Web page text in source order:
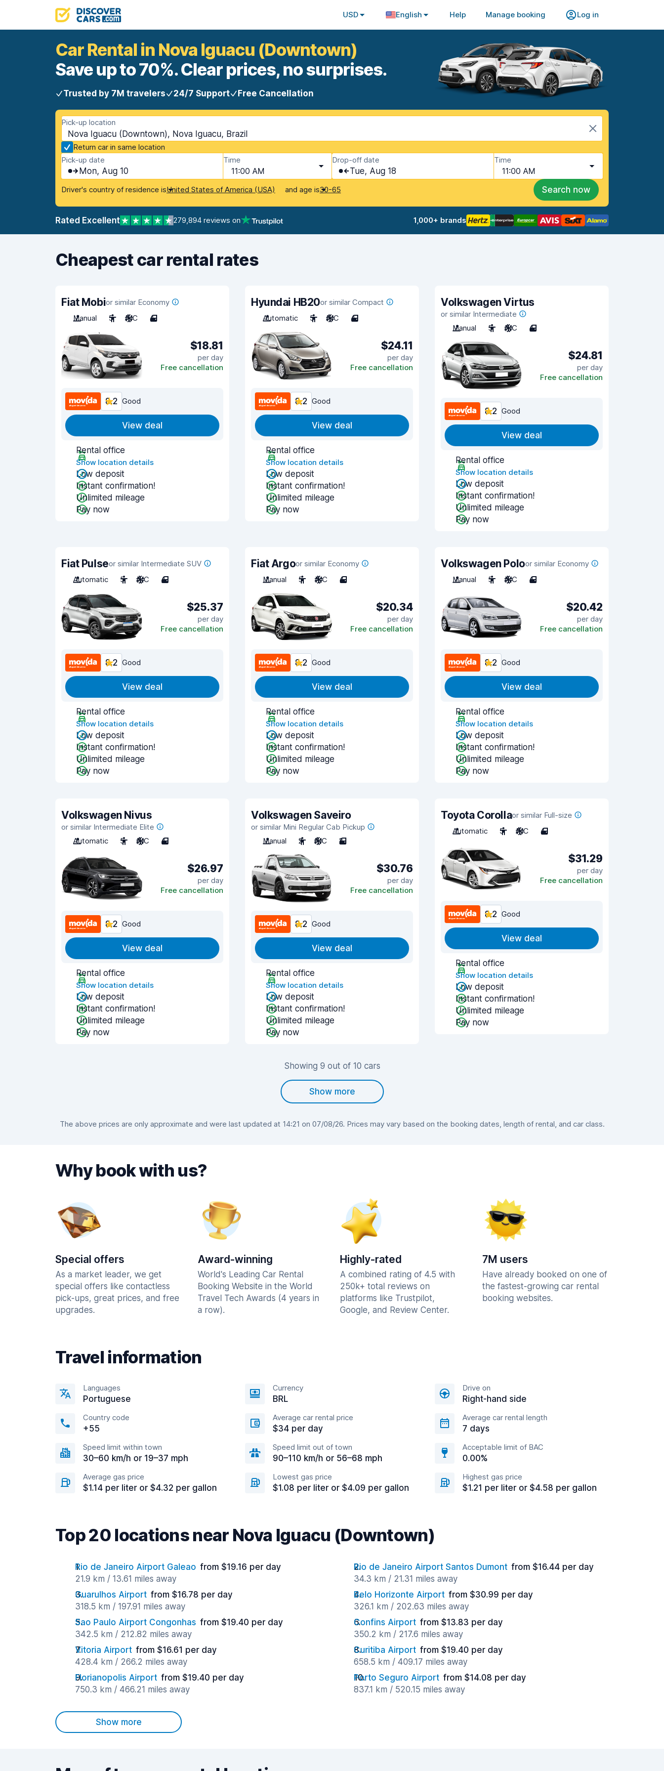
USD English Help Manage booking Log in
Car Rental in Nova Iguacu (Downtown)
Save up to 70%. Clear prices, no surprises.
Trusted by 7M travelers 24/7 Support Free Cancellation
Pick-up location
Nova Iguacu (Downtown), Nova Iguacu, Brazil
Return car in same location
Pick-up date
Mon, Aug 10
Time
11:00 AM
Drop-off date
Tue, Aug 18
Time
11:00 AM
Driver's country of residence isUnited States of America (USA) and age is30-65 Search now
Rated Excellent 279,894 reviews on 1,000+ brands
Cheapest car rental rates
Fiat Mobior similar Economy
Manual
5 A/C 4
$18.81
per day
Free cancellation
8.2 Good
View deal
Rental office
Show location details
Low deposit
Instant confirmation!
Unlimited mileage
Pay now
Hyundai HB20or similar Compact
Automatic
5 A/C 4
$24.11
per day
Free cancellation
8.2 Good
View deal
Rental office
Show location details
Low deposit
Instant confirmation!
Unlimited mileage
Pay now
Volkswagen Virtus
or similar Intermediate
Manual
5 A/C 4
$24.81
per day
Free cancellation
8.2 Good
View deal
Rental office
Show location details
Low deposit
Instant confirmation!
Unlimited mileage
Pay now
Fiat Pulseor similar Intermediate SUV
Automatic
5 A/C 4
$25.37
per day
Free cancellation
8.2 Good
View deal
Rental office
Show location details
Low deposit
Instant confirmation!
Unlimited mileage
Pay now
Fiat Argoor similar Economy
Manual
5 A/C 4
$20.34
per day
Free cancellation
8.2 Good
View deal
Rental office
Show location details
Low deposit
Instant confirmation!
Unlimited mileage
Pay now
Volkswagen Poloor similar Economy
Manual
5 A/C 4
$20.42
per day
Free cancellation
8.2 Good
View deal
Rental office
Show location details
Low deposit
Instant confirmation!
Unlimited mileage
Pay now
Volkswagen Nivus
or similar Intermediate Elite
Automatic
5 A/C 4
$26.97
per day
Free cancellation
8.2 Good
View deal
Rental office
Show location details
Low deposit
Instant confirmation!
Unlimited mileage
Pay now
Volkswagen Saveiro
or similar Mini Regular Cab Pickup
Manual
2 A/C 2
$30.76
per day
Free cancellation
8.2 Good
View deal
Rental office
Show location details
Low deposit
Instant confirmation!
Unlimited mileage
Pay now
Toyota Corollaor similar Full-size
Automatic
5 A/C 4
$31.29
per day
Free cancellation
8.2 Good
View deal
Rental office
Show location details
Low deposit
Instant confirmation!
Unlimited mileage
Pay now
Showing 9 out of 10 cars
Show more
The above prices are only approximate and were last updated at 14:21 on 07/08/26. Prices may vary based on the booking dates, length of rental, and car class.
Why book with us?
Special offers
As a market leader, we get
special offers like contactless
pick-ups, great prices, and free
upgrades.
Award-winning
World's Leading Car Rental
Booking Website in the World
Travel Tech Awards (4 years in
a row).
Highly-rated
A combined rating of 4.5 with
250k+ total reviews on
platforms like Trustpilot,
Google, and Review Center.
7M users
Have already booked on one of
the fastest-growing car rental
booking websites.
Travel information
Languages
Portuguese
Currency
BRL
Drive on
Right-hand side
Country code
+55
Average car rental price
$34 per day
Average car rental length
7 days
Speed limit within town
30–60 km/h or 19–37 mph
Speed limit out of town
90–110 km/h or 56–68 mph
Acceptable limit of BAC
0.00%
Average gas price
$1.14 per liter or $4.32 per gallon
Lowest gas price
$1.08 per liter or $4.09 per gallon
Highest gas price
$1.21 per liter or $4.58 per gallon
Top 20 locations near Nova Iguacu (Downtown)
Rio de Janeiro Airport Galeao from $19.16 per day
21.9 km / 13.61 miles away
Rio de Janeiro Airport Santos Dumont from $16.44 per day
34.3 km / 21.31 miles away
Guarulhos Airport from $16.78 per day
318.5 km / 197.91 miles away
Belo Horizonte Airport from $30.99 per day
326.1 km / 202.63 miles away
Sao Paulo Airport Congonhas from $19.40 per day
342.5 km / 212.82 miles away
Confins Airport from $13.83 per day
350.2 km / 217.6 miles away
Vitoria Airport from $16.61 per day
428.4 km / 266.2 miles away
Curitiba Airport from $19.40 per day
658.5 km / 409.17 miles away
Florianopolis Airport from $19.40 per day
750.3 km / 466.21 miles away
Porto Seguro Airport from $14.08 per day
837.1 km / 520.15 miles away
Show more